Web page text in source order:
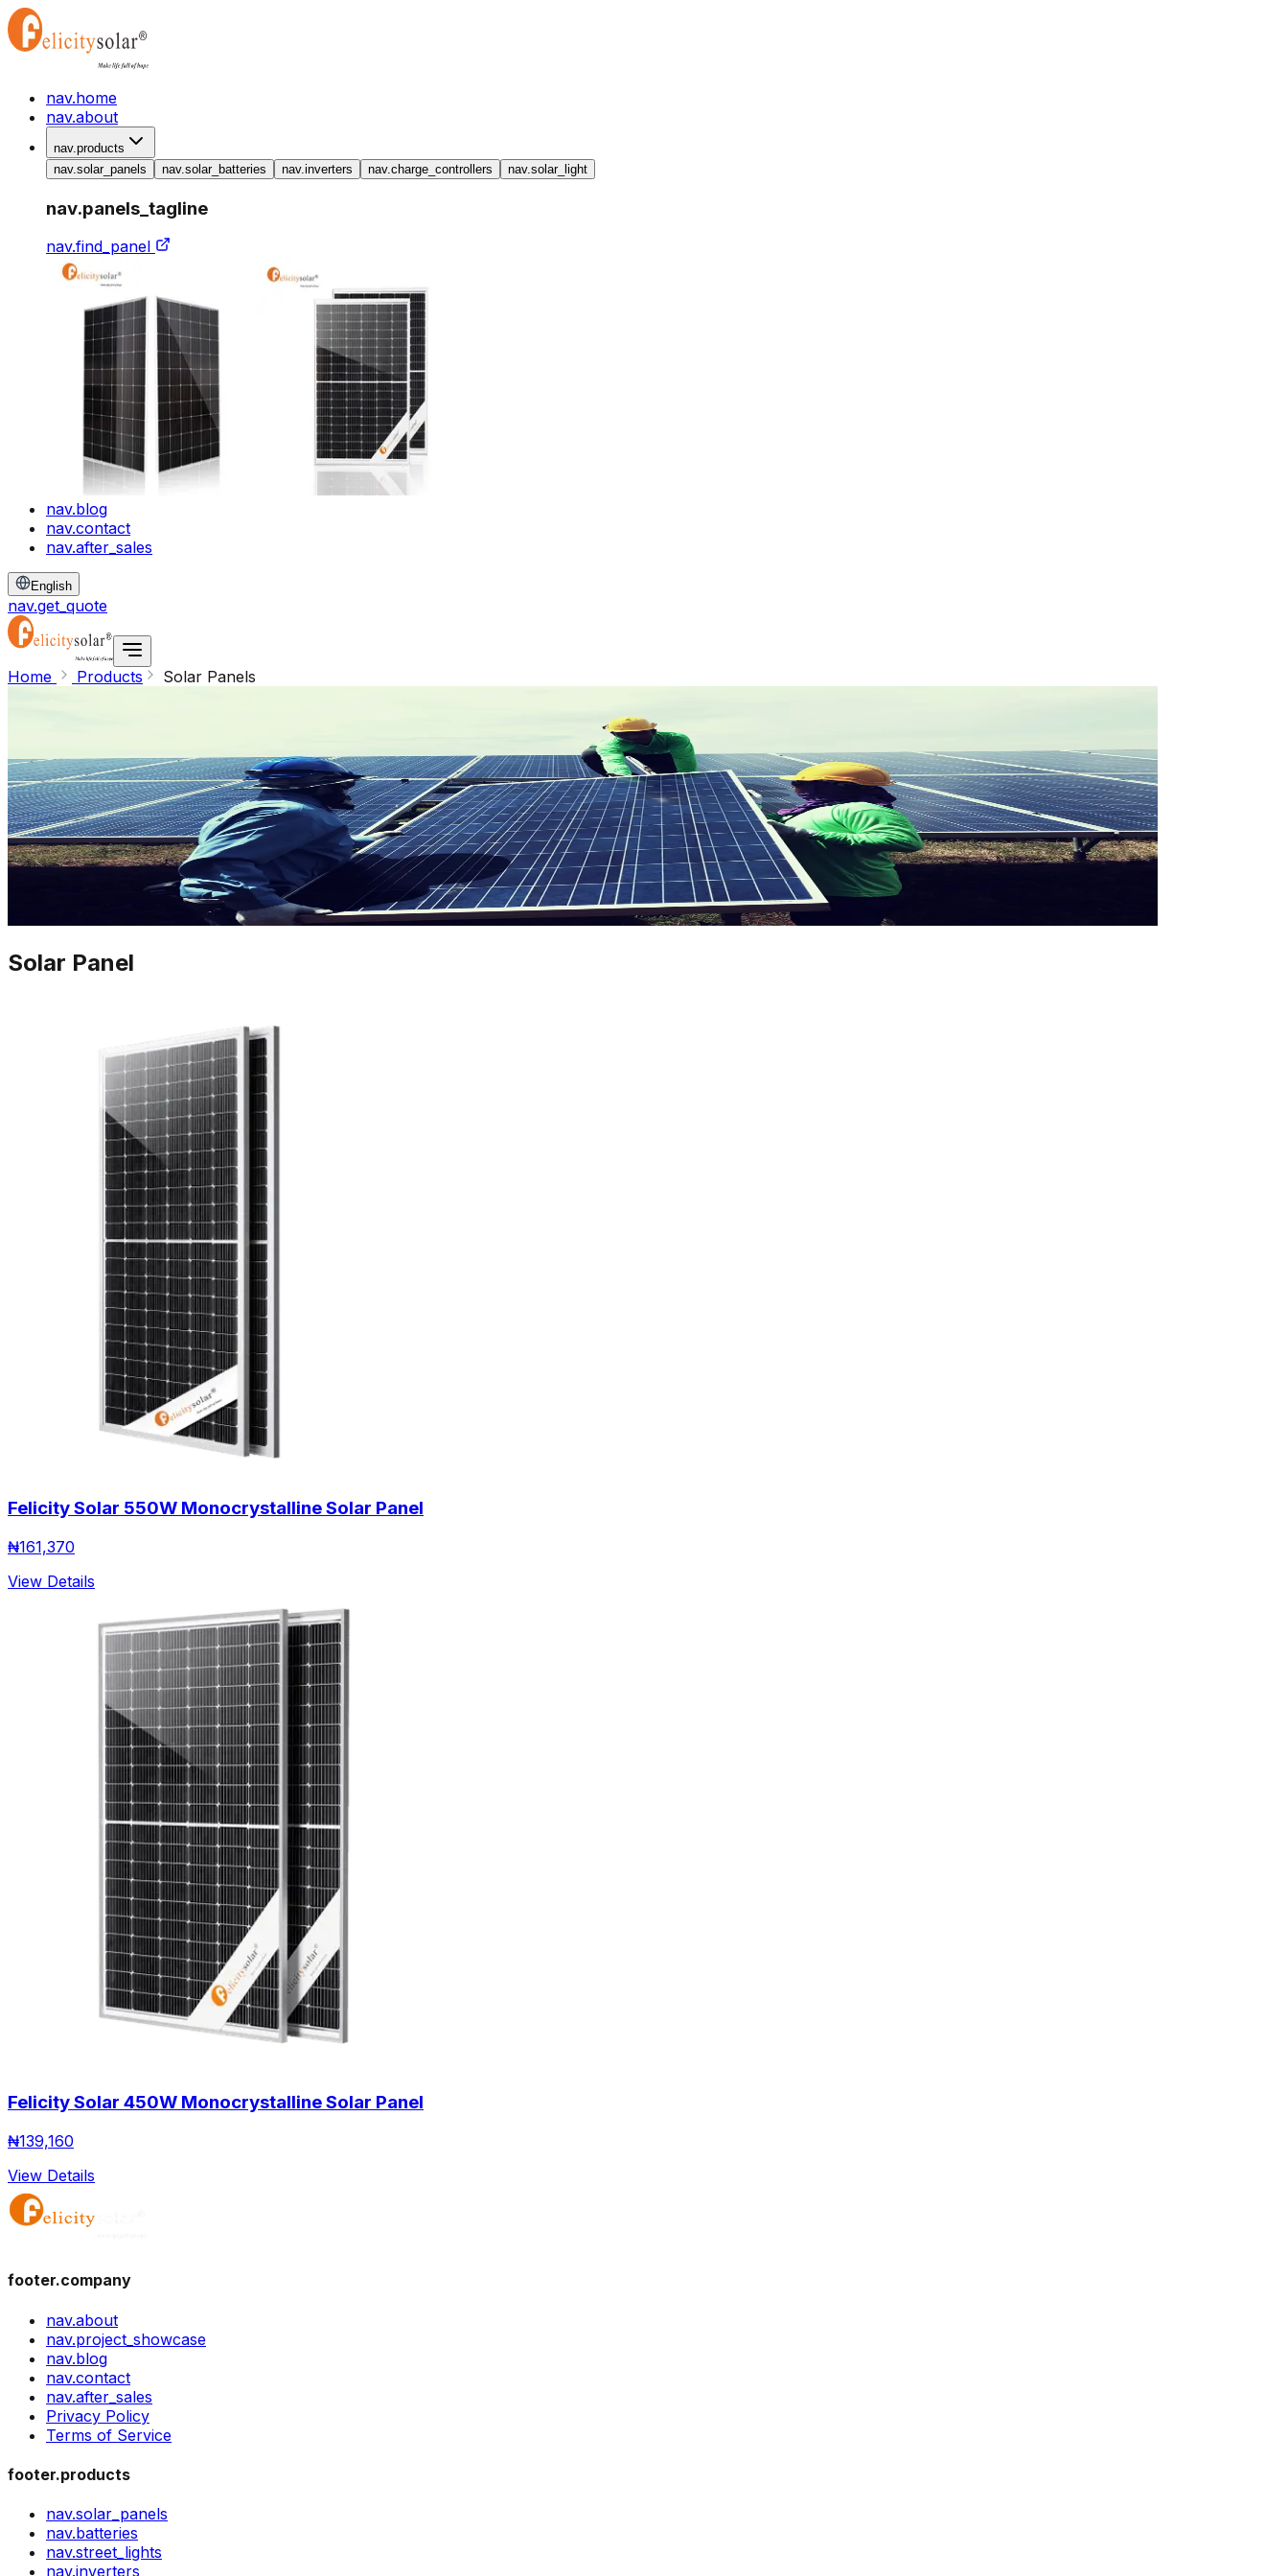
nav.home
nav.about
nav.products
nav.solar_panels
nav.solar_batteries nav.inverters nav.charge_controllers nav.solar_light
nav.panels_tagline
nav.find_panel
nav.blog
nav.contact
nav.after_sales
English
nav.get_quote
Home Products Solar Panels
Solar Panel
Felicity Solar 550W Monocrystalline Solar Panel
₦161,370
View Details
Felicity Solar 450W Monocrystalline Solar Panel
₦139,160
View Details
footer.company
nav.about
nav.project_showcase
nav.blog
nav.contact
nav.after_sales
Privacy Policy
Terms of Service
footer.products
nav.solar_panels
nav.batteries
nav.street_lights
nav.inverters